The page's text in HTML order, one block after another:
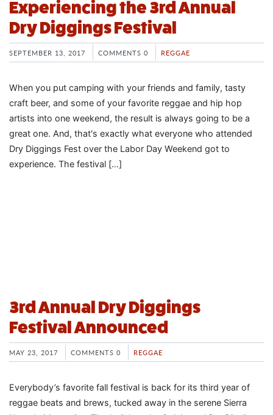
Experiencing the 3rd Annual
Dry Diggings Festival
SEPTEMBER 13, 2017 COMMENTS 0 REGGAE
When you put camping with your friends and family, tasty
craft beer, and some of your favorite reggae and hip hop
artists into one weekend, the result is always going to be a
great one. And, that's exactly what everyone who attended
Dry Diggings Fest over the Labor Day Weekend got to
experience. The festival […]
3rd Annual Dry Diggings
Festival Announced
MAY 23, 2017 COMMENTS 0 REGGAE
Everybody’s favorite fall festival is back for its third year of
reggae beats and brews, tucked away in the serene Sierra